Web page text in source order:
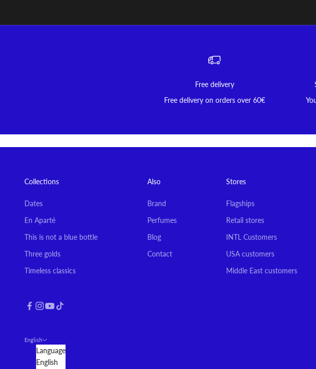
Free delivery
Free delivery on orders over 60€
Collections
Dates
En Aparté
This is not a blue bottle
Three golds
Timeless classics
Also
Brand
Perfumes
Blog
Contact
Stores
Flagships
Retail stores
INTL Customers
USA customers
Middle East customers
English
Language
English